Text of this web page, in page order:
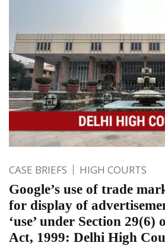
CASE BRIEFS HIGH COURTS
Google’s use of trade
for display of
‘use’ under Section
Act, 1999: Delhi High